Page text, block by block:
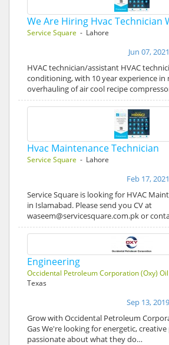
We Are Hiring Hvac Technician
Service Square - Lahore
Jun 07, 2021
HVAC technician/assistant HVAC
conditioning, with 10 year experience in
overhauling of air cool recipe
Hvac Maintenance Technician
Service Square - Lahore
Feb 17, 2021
Service Square is looking for HVAC
in Islamabad. Please send you CV at
waseem@servicesquare.com.pk or
Engineering
Occidental Petroleum Corporation (Oxy)
Texas
Sep 13, 2019
Grow with Occidental Petroleum
Gas We're looking for energetic,
passionate about what they do…